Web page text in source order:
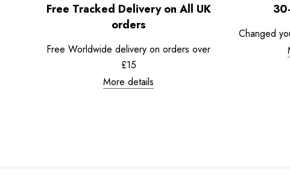
Free Tracked Delivery on All UK
orders
Free Worldwide delivery on orders over
£15
More details
Changed